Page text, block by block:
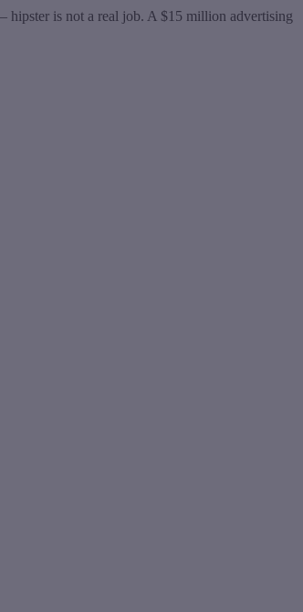
is not a real job. A $15 million advertising